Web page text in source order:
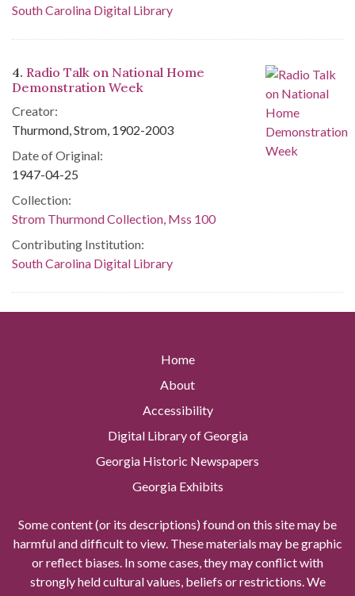
South Carolina Digital Library
4. Radio Talk on National Home
Demonstration Week
Creator:
Thurmond, Strom, 1902-2003
Date of Original:
1947-04-25
Collection:
Strom Thurmond Collection, Mss 100
Contributing Institution:
South Carolina Digital Library
Home
About
Accessibility
Digital Library of Georgia
Georgia Historic Newspapers
Georgia Exhibits
Some content (or its descriptions) found on this site may be
harmful and difficult to view. These materials may be graphic
or reflect biases. In some cases, they may conflict with
strongly held cultural values, beliefs or restrictions. We